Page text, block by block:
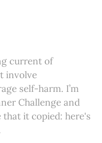
current of
involve
self-harm. I’m
Challenge and
that it copied: here's